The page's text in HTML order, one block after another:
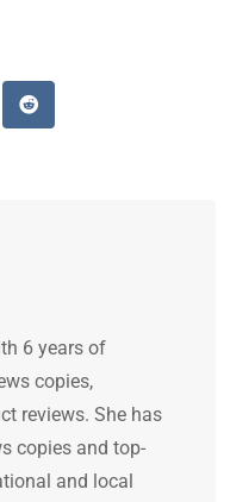
Reddit
6 years of
copies,
reviews. She has
copies and top-
and local